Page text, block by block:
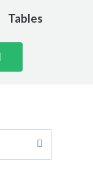
Tables